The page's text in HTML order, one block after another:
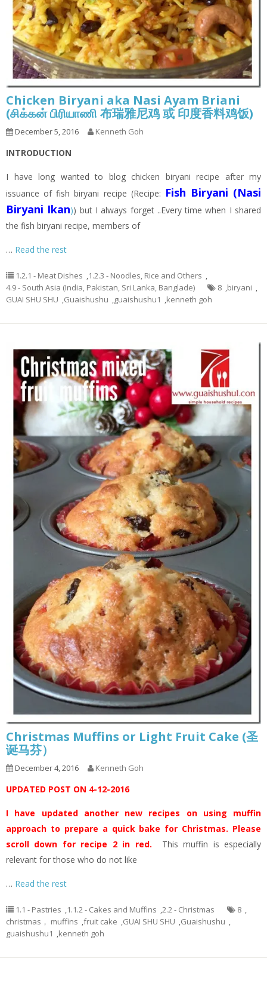
Chicken Biryani aka Nasi Ayam Briani
(சிக்கன் பிரியாணி 布瑞雅尼鸡 或 印度香料鸡饭)
December 5, 2016 Kenneth Goh
INTRODUCTION
I have long wanted to blog chicken biryani recipe after my
issuance of fish biryani recipe (Recipe: Fish Biryani (Nasi
Biryani Ikan)) but I always forget ..Every time when I shared
the fish biryani recipe, members of
… Read the rest
1.2.1 - Meat Dishes 1.2.3 - Noodles, Rice and Others
4.9 - South Asia (India, Pakistan, Sri Lanka, Banglade)
8 biryani
GUAI SHU SHU
Guaishushu guaishushu1 kenneth goh
Christmas Muffins or Light Fruit Cake (圣
诞马芬）
December 4, 2016 Kenneth Goh
UPDATED POST ON 4-12-2016
I have updated another new recipes on using muffin
approach to prepare a quick bake for Christmas. Please
scroll down for recipe 2 in red. This muffin is especially
relevant for those who do not like
… Read the rest
1.1 - Pastries ,1.1.2 - Cakes and Muffins ,2.2 - Christmas 8 ,
christmas， muffins ,fruit cake ,GUAI SHU SHU ,Guaishushu ,
guaishushu1 ,kenneth goh